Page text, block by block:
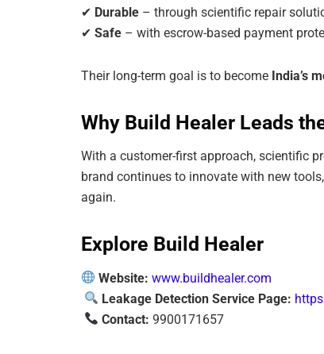
✔ Durable – through scientific repair
✔ Safe – with escrow-based payment
Their long-term goal is to become India’s
Why Build Healer Leads
With a customer-first approach, scientific
brand continues to innovate with new
again.
Explore Build Healer
Website: www.buildhealer.com
Leakage Detection Service Page:
Contact: 9900171657